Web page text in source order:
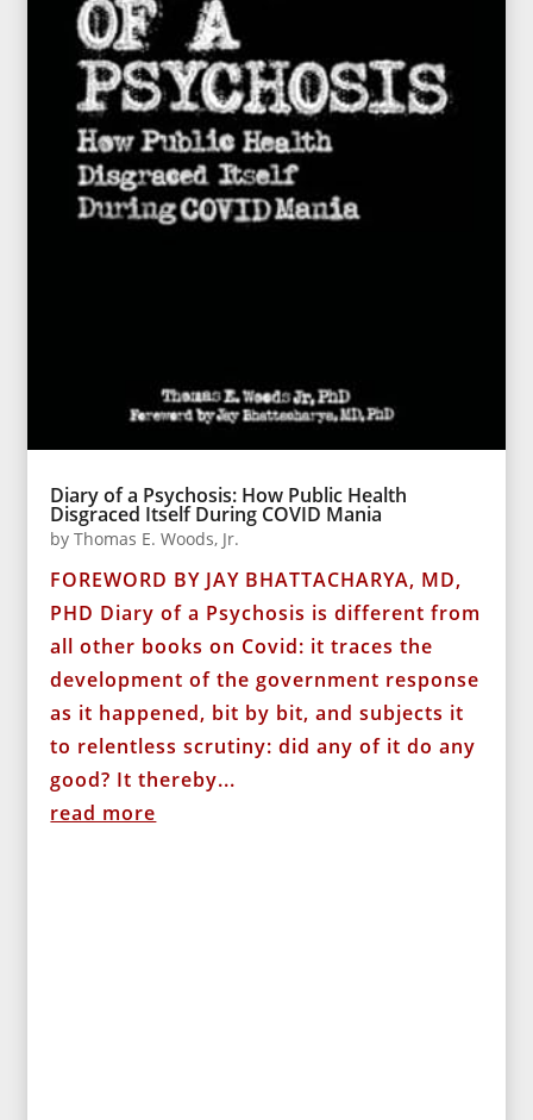
Diary of a Psychosis: How Public Health
Disgraced Itself During COVID Mania
byThomas E. Woods, Jr.
FOREWORD BY JAY BHATTACHARYA, MD,
PHD Diary of a Psychosis is different from
all other books on Covid: it traces the
development of the government response
as it happened, bit by bit, and subjects it
to relentless scrutiny: did any of it do any
good? It thereby...
read more